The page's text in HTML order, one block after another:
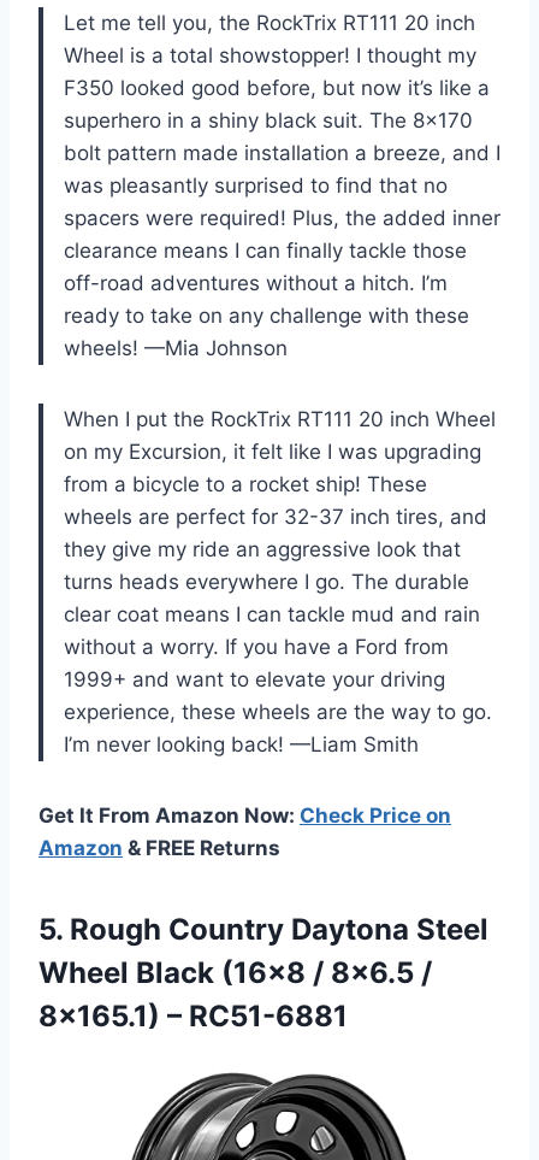
Let me tell you, the RockTrix RT111 20 inch
Wheel is a total showstopper! I thought my
F350 looked good before, but now it’s like a
superhero in a shiny black suit. The 8×170
bolt pattern made installation a breeze, and I
was pleasantly surprised to find that no
spacers were required! Plus, the added inner
clearance means I can finally tackle those
off-road adventures without a hitch. I’m
ready to take on any challenge with these
wheels! —Mia Johnson
When I put the RockTrix RT111 20 inch Wheel
on my Excursion, it felt like I was upgrading
from a bicycle to a rocket ship! These
wheels are perfect for 32-37 inch tires, and
they give my ride an aggressive look that
turns heads everywhere I go. The durable
clear coat means I can tackle mud and rain
without a worry. If you have a Ford from
1999+ and want to elevate your driving
experience, these wheels are the way to go.
I’m never looking back! —Liam Smith
Get It From Amazon Now: Check Price on
Amazon & FREE Returns
5. Rough Country Daytona Steel
Wheel Black (16×8 / 8×6.5 /
8×165.1) – RC51-6881